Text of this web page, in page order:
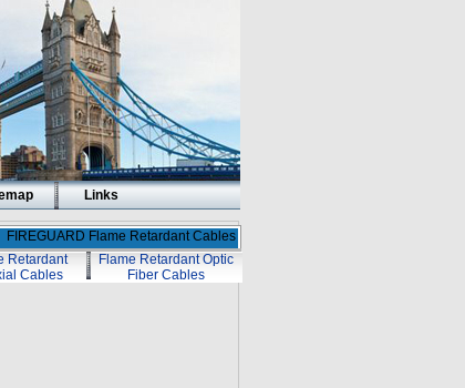
Links
FIREGUARD Flame Retardant Cables
Retardant
Cables
Flame Retardant Optic
Fiber Cables